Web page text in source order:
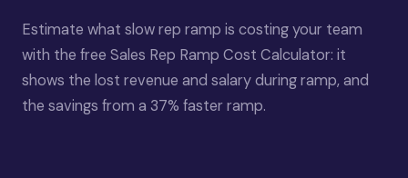
Estimate what slow rep ramp is costing your team
with the free Sales Rep Ramp Cost Calculator: it
shows the lost revenue and salary during ramp, and
the savings from a 37% faster ramp.